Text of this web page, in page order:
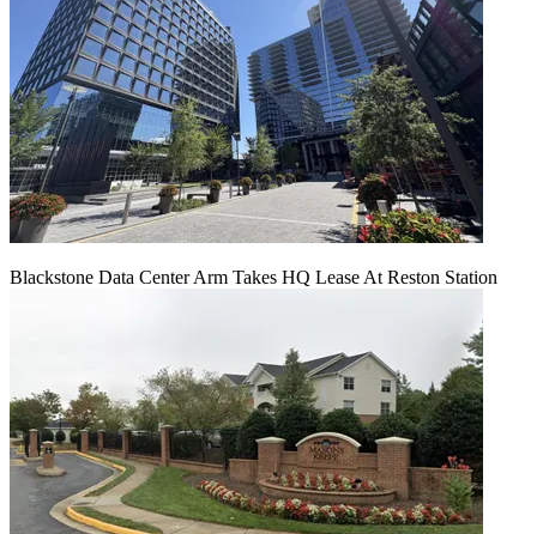
Blackstone Data Center Arm Takes HQ Lease At Reston Station